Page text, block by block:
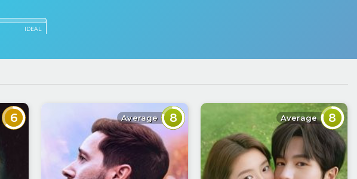
IDEAL
6 Average 8 Average 8